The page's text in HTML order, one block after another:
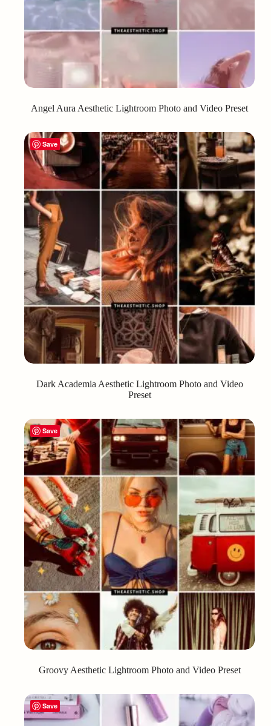
Angel Aura Aesthetic Lightroom Photo and Video Preset
Save
Dark Academia Aesthetic Lightroom Photo and Video
Preset
Save
Groovy Aesthetic Lightroom Photo and Video Preset
Save